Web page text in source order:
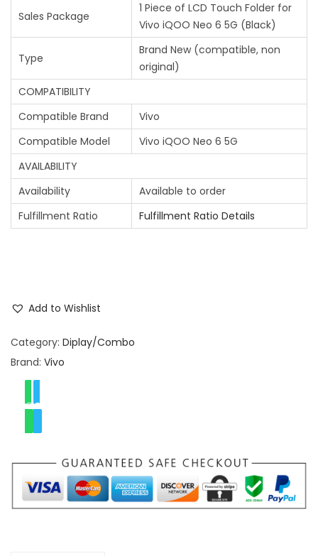
Sales Package
1 Piece of LCD Touch Folder for
Vivo iQOO Neo 6 5G (Black)
Type
Brand New (compatible, non
original)
COMPATIBILITY
Compatible Brand
Vivo
Compatible Model
Vivo iQOO Neo 6 5G
AVAILABILITY
Availability
Available to order
Fulfillment Ratio
Fulfillment Ratio Details
Add to Wishlist
Category: Diplay/Combo
Brand: Vivo